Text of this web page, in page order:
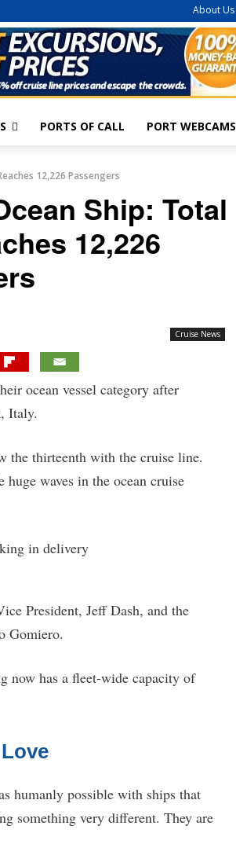
About Us
PORTS OF CALL PORT WEBCAMS
12,226 Passengers
Ship: Total
12,226
Cruise News
ocean vessel category after
Italy.
the thirteenth with the cruise line.
waves in the ocean cruise
President, Jeff Dash, and the
Gomiero.
now has a fleet-wide capacity of
humanly possible with ships that
something very different. They are